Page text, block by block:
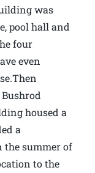
was
pool hall and
four
even
housed a
a
the summer of
to the